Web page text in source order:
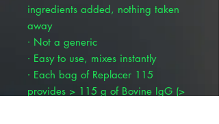
ingredients added, nothing taken
away
∙ Not a generic
∙ Easy to use, mixes instantly
∙ Each bag of Replacer 115
provides > 115 g of Bovine IgG (>